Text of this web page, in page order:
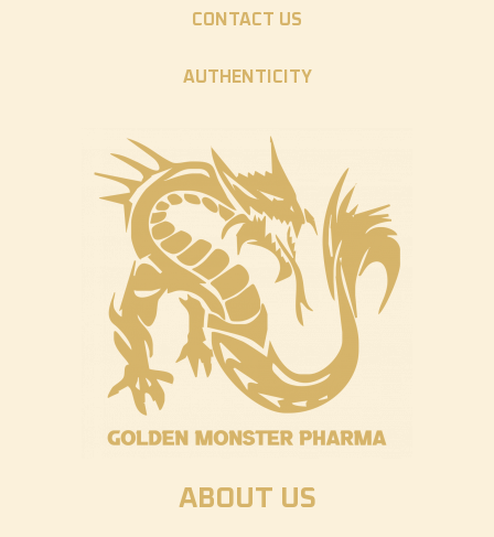
CONTACT US
AUTHENTICITY
ABOUT US